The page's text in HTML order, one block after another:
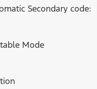
Secondary code:
Mode